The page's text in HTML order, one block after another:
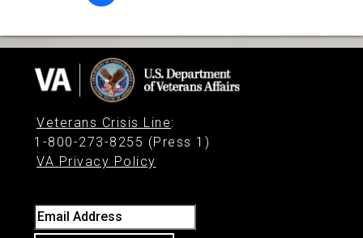
Veterans Crisis Line:
1-800-273-8255 (Press 1)
VA Privacy Policy
Email Address